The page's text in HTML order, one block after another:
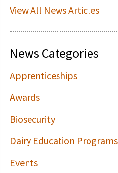
View All News Articles
News Categories
Apprenticeships
Awards
Biosecurity
Dairy Education Programs
Events